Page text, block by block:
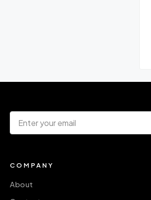
COMPANY
About